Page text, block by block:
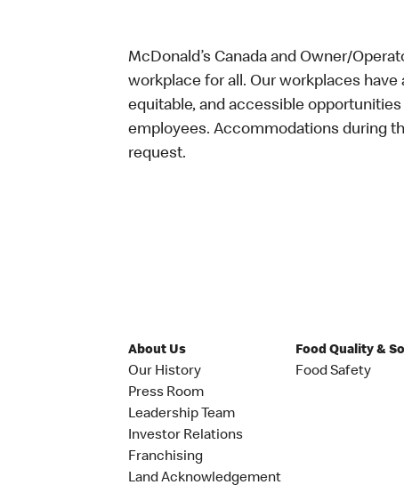
McDonald’s Canada and Owner/
workplace for all. Our workplaces
equitable, and accessible
employees. Accommodations during
request.
About Us
Our History
Press Room
Leadership Team
Investor Relations
Franchising
Land Acknowledgement
Food Quality &
Food Safety